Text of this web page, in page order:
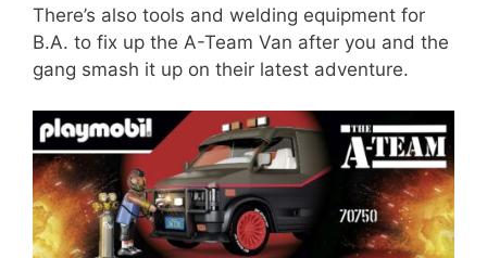
There’s also tools and welding equipment for
B.A. to fix up the A-Team Van after you and the
gang smash it up on their latest adventure.